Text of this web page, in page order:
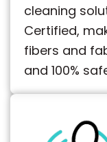
cleaning
Certified,
fibers and
and 100%